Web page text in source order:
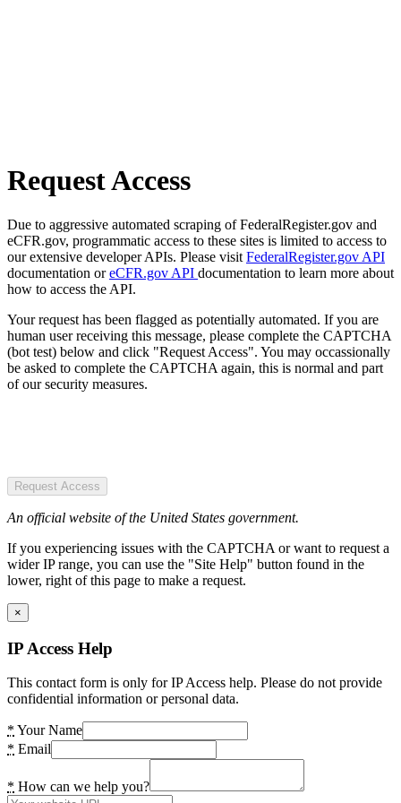
Request Access
Due to aggressive automated scraping of FederalRegister.gov and
eCFR.gov, programmatic access to these sites is limited to access to
our extensive developer APIs. Please visit FederalRegister.gov API
documentation oreCFR.gov API documentation to learn more about
how to access the API.
Your request has been flagged as potentially automated. If you are
human user receiving this message, please complete the CAPTCHA
(bot test) below and click "Request Access". You may occassionally
be asked to complete the CAPTCHA again, this is normal and part
of our security measures.
Request Access
An official website of the United States government.
If you experiencing issues with the CAPTCHA or want to request a
wider IP range, you can use the "Site Help" button found in the
lower, right of this page to make a request.
×
IP Access Help
This contact form is only for IP Access help. Please do not provide
confidential information or personal data.
* Your Name
* Email
* How can we help you?